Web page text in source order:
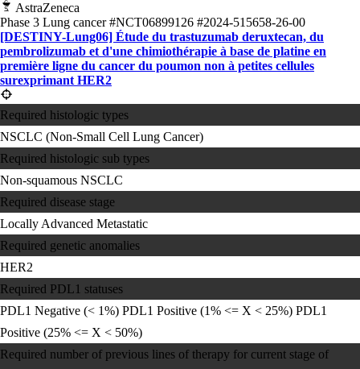
AstraZeneca
Phase 3 Lung cancer#NCT06899126 #2024-515658-26-00
[DESTINY-Lung06] Étude du trastuzumab deruxtecan, du
pembrolizumab et d'une chimiothérapie à base de platine en
première ligne du cancer du poumon non à petites cellules
surexprimant HER2
Required histologic types
NSCLC (Non-Small Cell Lung Cancer)
Required histologic sub types
Non-squamous NSCLC
Required disease stage
Locally Advanced Metastatic
Required genetic anomalies
HER2
Required PDL1 statuses
PDL1 Negative (< 1%) PDL1 Positive (1% <= X < 25%) PDL1
Positive (25% <= X < 50%)
Required number of previous lines of therapy for current stage of